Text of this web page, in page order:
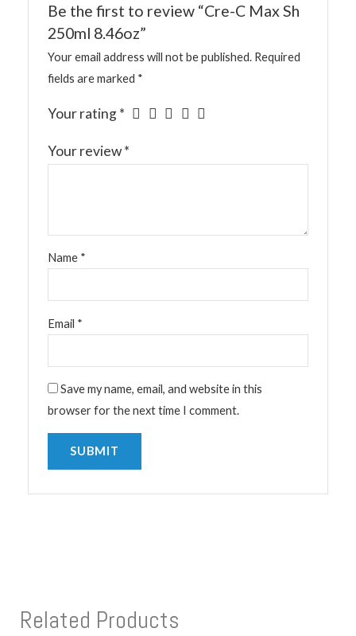
Be the first to review “Cre-C Max Sh
250ml 8.46oz”
Your email address will not be published. Required
fields are marked *
Your rating*
Your review*
Name *
Email *
Save my name, email, and website in this
browser for the next time I comment.
Related Products